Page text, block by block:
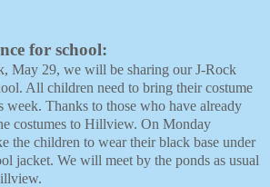
for school:
May 29, we will be sharing our J-Rock
All children need to bring their costume
week. Thanks to those who have already
costumes to Hillview. On Monday
the children to wear their black base under
jacket. We will meet by the ponds as usual